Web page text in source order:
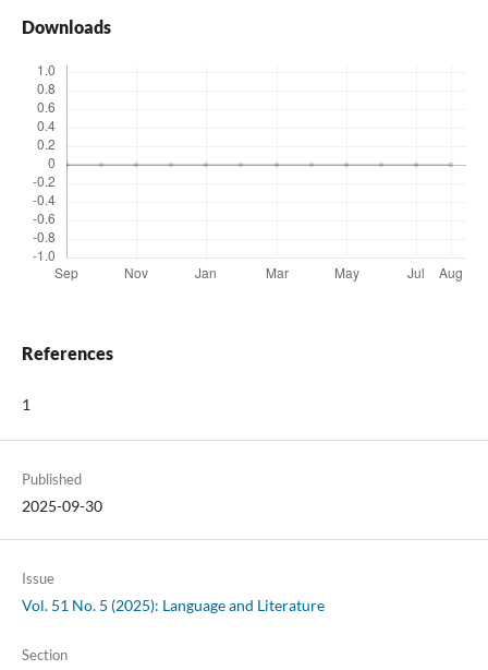
Downloads
References
1
Published
2025-09-30
Issue
Vol. 51 No. 5 (2025): Language and Literature
Section